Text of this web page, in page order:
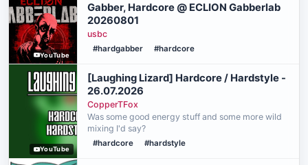
YouTube
Gabber, Hardcore @ ECLION Gabberlab
20260801
usbc
#hardgabber #hardcore
YouTube
[Laughing Lizard] Hardcore / Hardstyle -
26.07.2026
CopperTFox
Was some good energy stuff and some more wild
mixing I'd say?
#hardcore #hardstyle